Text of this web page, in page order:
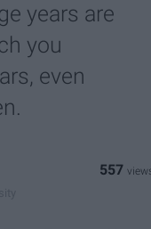
years are
you
even
557